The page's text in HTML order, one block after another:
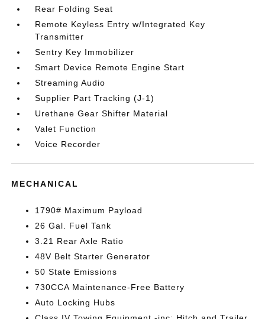
Rear Folding Seat
Remote Keyless Entry w/Integrated Key
Transmitter
Sentry Key Immobilizer
Smart Device Remote Engine Start
Streaming Audio
Supplier Part Tracking (J-1)
Urethane Gear Shifter Material
Valet Function
Voice Recorder
MECHANICAL
1790# Maximum Payload
26 Gal. Fuel Tank
3.21 Rear Axle Ratio
48V Belt Starter Generator
50 State Emissions
730CCA Maintenance-Free Battery
Auto Locking Hubs